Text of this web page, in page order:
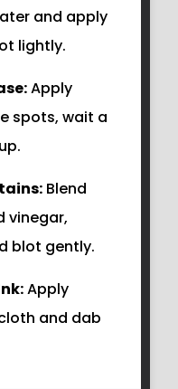
and apply
lightly.
Apply
spots, wait a
Blend
vinegar,
blot gently.
Apply
and dab